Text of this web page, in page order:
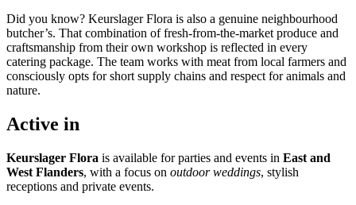
Did you know? Keurslager Flora is also a genuine neighbourhood
butcher’s. That combination of fresh-from-the-market produce and
craftsmanship from their own workshop is reflected in every
catering package. The team works with meat from local farmers and
consciously opts for short supply chains and respect for animals and
nature.
Active in
Keurslager Flora is available for parties and events in East and
West Flanders, with a focus on outdoor weddings, stylish
receptions and private events.